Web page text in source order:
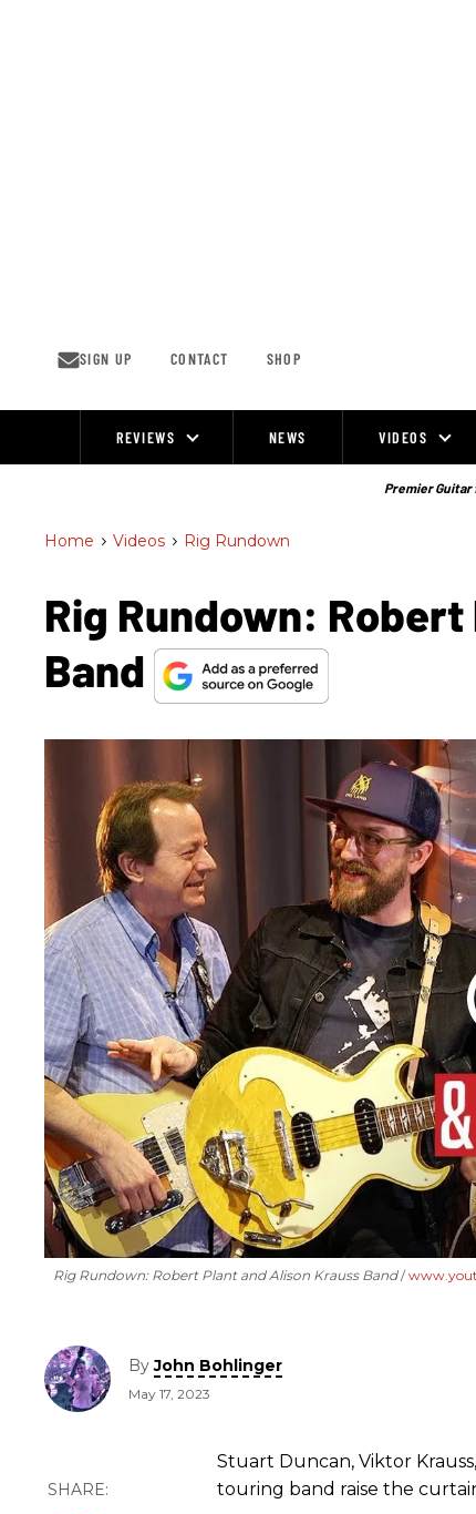
SIGN UP CONTACT SHOP
REVIEWS NEWS VIDEOS
Premier
Home > Videos > Rig Rundown
Rig Rundown:
Band
Rig Rundown: Robert Plant and Alison Krauss Band
ByJohn Bohlinger
May 17, 2023
Stuart Duncan, Viktor
touring band raise the